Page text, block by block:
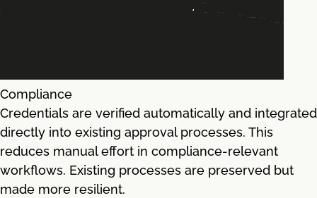
Compliance
Credentials are verified automatically and integrated
directly into existing approval processes. This
reduces manual effort in compliance-relevant
workflows. Existing processes are preserved but
made more resilient.